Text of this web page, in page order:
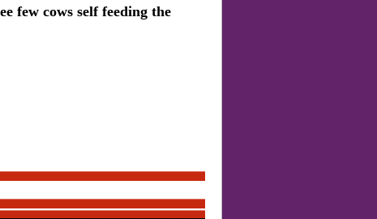
few cows self feeding the